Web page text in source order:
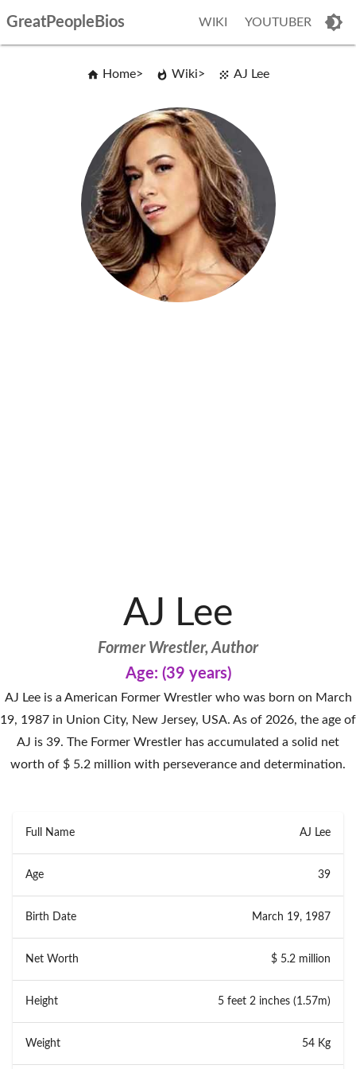
GreatPeopleBios WIKI YOUTUBER
Home Wiki AJ Lee
AJ Lee
Former Wrestler, Author
Age: (39 years)
AJ Lee is a American Former Wrestler who was born on March
19, 1987 in Union City, New Jersey, USA. As of 2026, the age of
AJ is 39. The Former Wrestler has accumulated a solid net
worth of $ 5.2 million with perseverance and determination.
Full Name AJ Lee
Age 39
Birth Date March 19, 1987
Net Worth $ 5.2 million
Height 5 feet 2 inches (1.57m)
Weight 54 Kg